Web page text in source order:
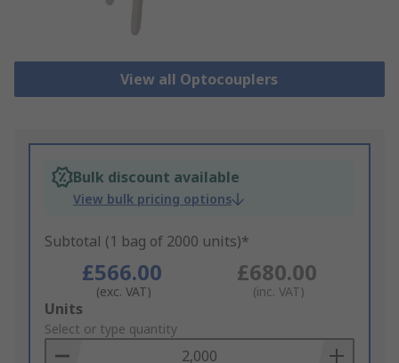
View all Optocouplers
Bulk discount available
View bulk pricing options
Subtotal (1 bag of 2000 units)*
£566.00
(exc. VAT)
£680.00
(inc. VAT)
Add
to
Basket
Units
Select or type quantity